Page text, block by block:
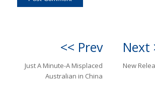
<< Prev
Just A Minute-A Misplaced
Australian in China
Next
New